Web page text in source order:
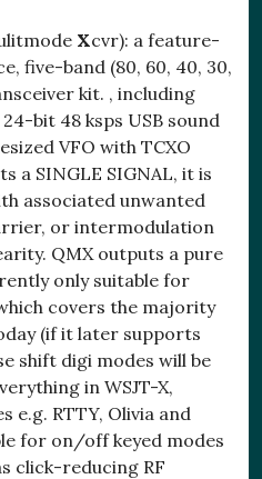
Xcvr): a feature-
five-band (80, 60, 40, 30,
kit. , including
bit 48 ksps USB sound
VFO with TCXO
a SINGLE SIGNAL, it is
associated unwanted
or intermodulation
QMX outputs a pure
only suitable for
covers the majority
(if it later supports
shift digi modes will be
in WSJT-X,
e.g. RTTY, Olivia and
for on/off keyed modes
click-reducing RF